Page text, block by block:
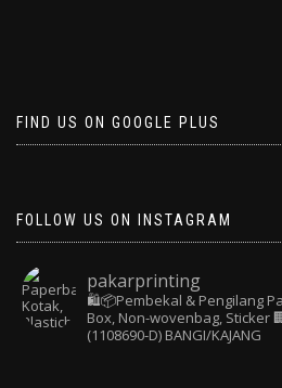
FIND US ON GOOGLE PLUS
FOLLOW US ON INSTAGRAM
pakarprinting
🛍️📦Pembekal & Pengilang
Box, Non-wovenbag, Sticker
(1108690-D) BANGI/KAJANG